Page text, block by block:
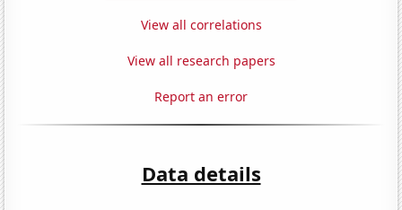
View all correlations
View all research papers
Report an error
Data details